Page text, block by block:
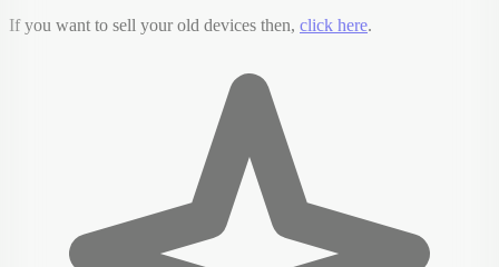
If you want to sell your old devices then, click here.